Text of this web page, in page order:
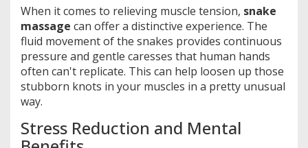
When it comes to relieving muscle tension, snake
massage can offer a distinctive experience. The
fluid movement of the snakes provides continuous
pressure and gentle caresses that human hands
often can't replicate. This can help loosen up those
stubborn knots in your muscles in a pretty unusual
way.
Stress Reduction and Mental